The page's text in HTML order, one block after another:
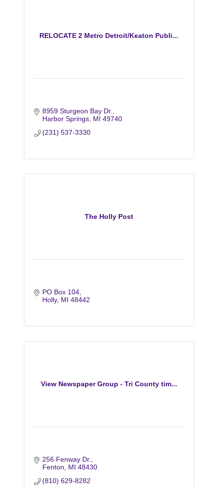
RELOCATE 2 Metro Detroit/Keaton Publi...
8959 Sturgeon Bay Dr.
Harbor Springs MI 49740
(231) 537-3330
The Holly Post
PO Box 104
Holly MI 48442
View Newspaper Group - Tri County tim...
256 Fenway Dr.
Fenton
MI 48430
(810) 629-8282